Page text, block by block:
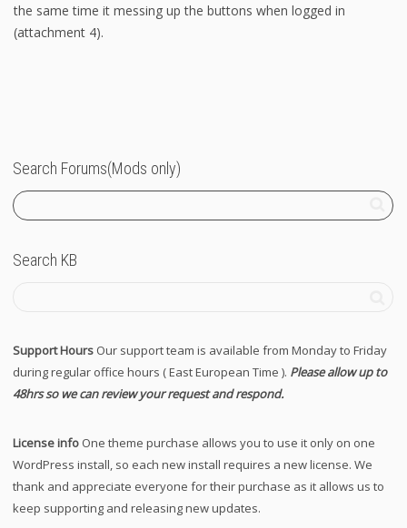
the same time it messing up the buttons when logged in
(attachment 4).
Search Forums(Mods only)
Search KB
Support Hours Our support team is available from Monday to Friday
during regular office hours ( East European Time ). Please allow up to
48hrs so we can review your request and respond.
License info One theme purchase allows you to use it only on one
WordPress install, so each new install requires a new license. We
thank and appreciate everyone for their purchase as it allows us to
keep supporting and releasing new updates.